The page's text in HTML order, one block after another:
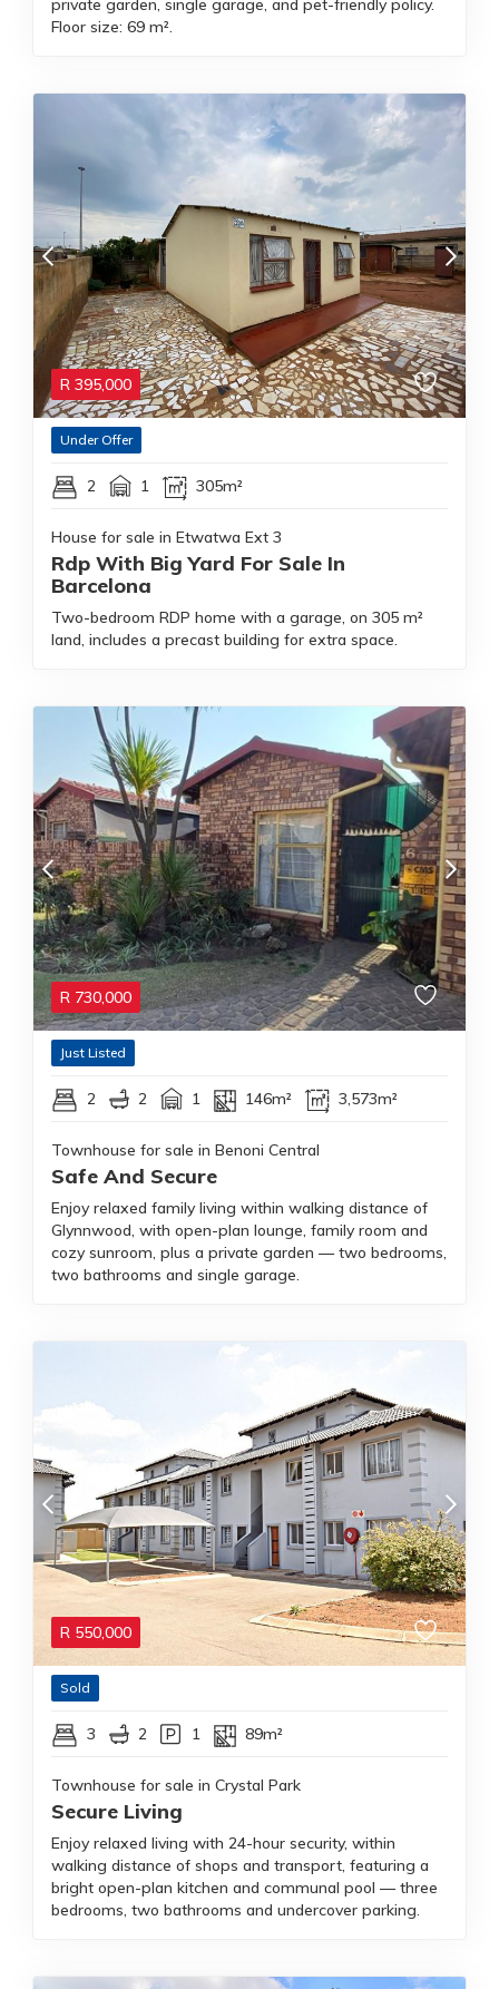
private garden, single garage, and pet-friendly policy.
Floor size: 69 m².
R 395,000
Under Offer
2 1 305m²
House for sale in Etwatwa Ext 3
Rdp With Big Yard For Sale In
Barcelona
Two-bedroom RDP home with a garage, on 305 m²
land, includes a precast building for extra space.
R 730,000
Just Listed
2 2 1 146m² 3,573m²
Townhouse for sale in Benoni Central
Safe And Secure
Enjoy relaxed family living within walking distance of
Glynnwood, with open-plan lounge, family room and
cozy sunroom, plus a private garden — two bedrooms,
two bathrooms and single garage.
R 550,000
Sold
3 2 1 89m²
Townhouse for sale in Crystal Park
Secure Living
Enjoy relaxed living with 24-hour security, within
walking distance of shops and transport, featuring a
bright open-plan kitchen and communal pool — three
bedrooms, two bathrooms and undercover parking.